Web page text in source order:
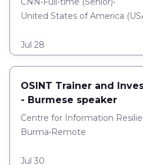
United States of America
Jul 28
OSINT Trainer and
- Burmese speaker
Centre for Information
Burma•Remote
Jul 30